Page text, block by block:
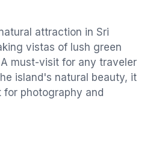
attraction in Sri
vistas of lush green
must-visit for any traveler
island's natural beauty, it
photography and